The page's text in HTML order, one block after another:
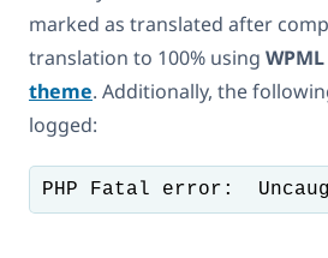
marked as translated after
translation to 100% using WPML
theme. Additionally, the
logged: